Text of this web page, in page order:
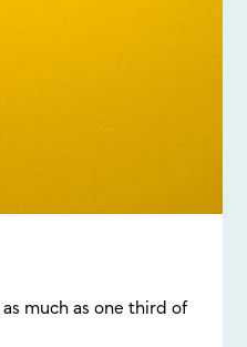
much as one third of